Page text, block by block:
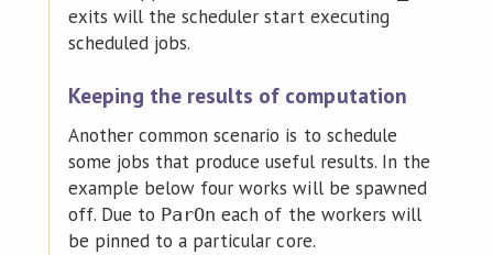
exits will the scheduler start executing
scheduled jobs.
Keeping the results of computation
Another common scenario is to schedule
some jobs that produce useful results. In the
example below four works will be spawned
off. Due to ParOn each of the workers will
be pinned to a particular core.